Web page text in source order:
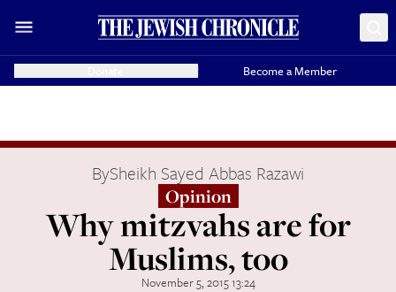
Become a Member
BySheikh Sayed Abbas Razawi
Opinion
Why mitzvahs are for
Muslims, too
November 5, 2015 13:24